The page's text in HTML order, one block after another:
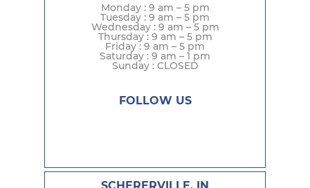
Monday : 9 am – 5 pm
Tuesday : 9 am – 5 pm
Wednesday : 9 am – 5 pm
Thursday : 9 am – 5 pm
Friday : 9 am – 5 pm
Saturday : 9 am – 1 pm
Sunday : CLOSED
FOLLOW US
SCHERERVILLE, IN